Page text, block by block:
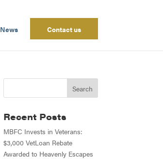
News Contact us
Recent Posts
MBFC Invests in Veterans:
$3,000 VetLoan Rebate
Awarded to Heavenly Escapes